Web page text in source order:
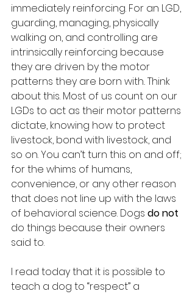
immediately reinforcing. For an LGD,
guarding, managing, physically
walking on, and controlling are
intrinsically reinforcing because
they are driven by the motor
patterns they are born with. Think
about this. Most of us count on our
LGDs to act as their motor patterns
dictate, knowing how to protect
livestock, bond with livestock, and
so on. You can’t turn this on and off;
for the whims of humans,
convenience, or any other reason
that does not line up with the laws
of behavioral science. Dogs do not
do things because their owners
said to.
I read today that it is possible to
teach a dog to “respect” a